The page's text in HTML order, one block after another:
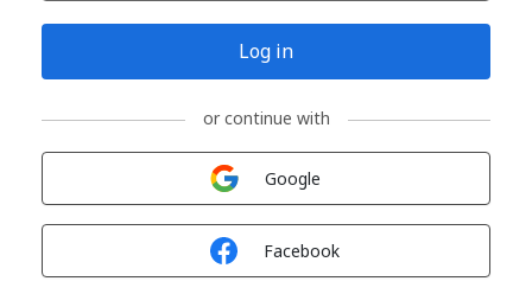
Log in
or continue with
Google
Facebook